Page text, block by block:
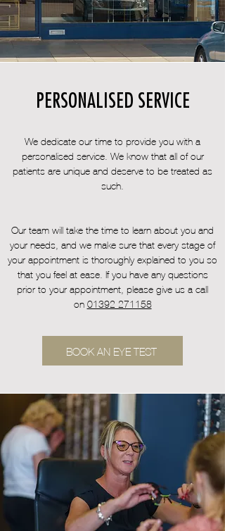
PERSONALISED SERVICE
We dedicate our time to provide you with a
personalised service. We know that all of our
patients are unique and deserve to be treated as
such.
Our team will take the time to learn about you and
your needs, and we make sure that every stage of
your appointment is thoroughly explained to you so
that you feel at ease. If you have any questions
prior to your appointment, please give us a call
on 01392 271158
BOOK AN EYE TEST